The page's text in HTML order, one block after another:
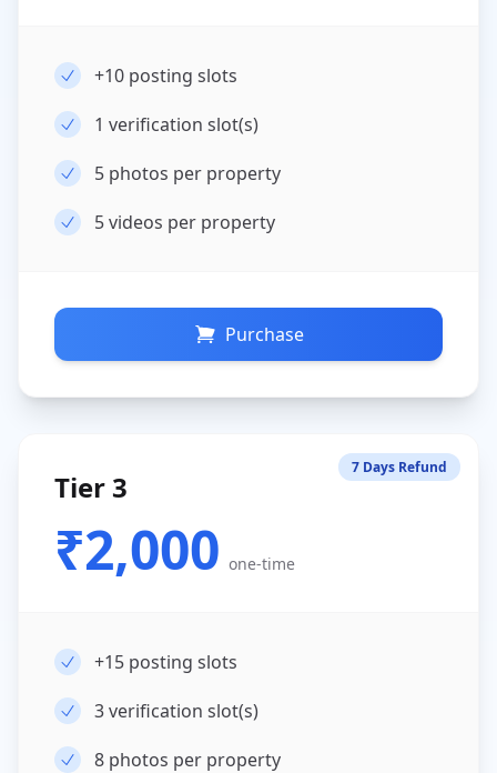
+10 posting slots
1 verification slot(s)
5 photos per property
5videos per property
Purchase
7 Days Refund
Tier 3
₹2,000 one-time
+15 posting slots
3verification slot(s)
8 photos per property